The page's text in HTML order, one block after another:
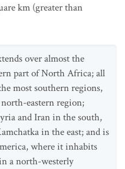
km (greater than
over almost the
part of North Africa; all
most southern regions,
eastern region;
and Iran in the south,
in the east; and is
where it inhabits
a north-westerly